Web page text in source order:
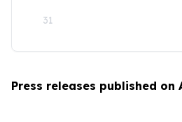
31
Press releases published on